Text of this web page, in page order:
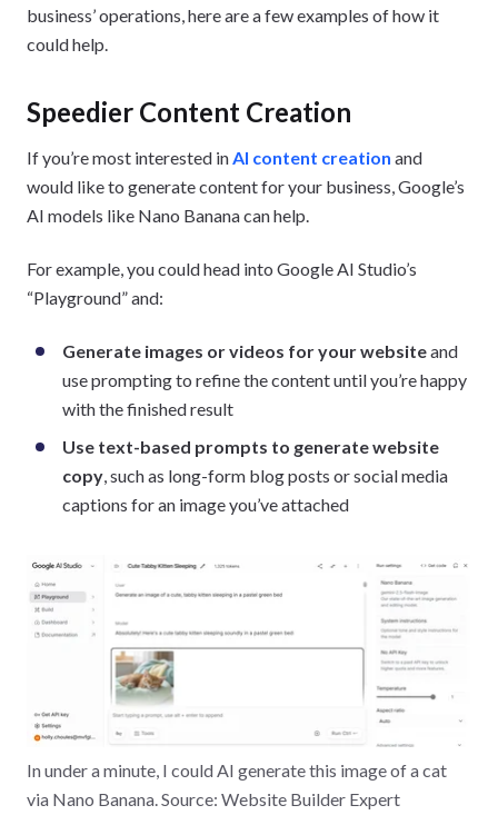
business’ operations, here are a few examples of how it
could help.
Speedier Content Creation
If you’re most interested inAI content creation and
would like to generate content for your business, Google’s
AI models like Nano Banana can help.
For example, you could head into Google AI Studio’s
“Playground” and:
Generate images or videos for your websiteand
use prompting to refine the content until you’re happy
with the finished result
Use text-based prompts to generate website
copy, such as long-form blog posts or social media
captions for an image you’ve attached
In under a minute, I could AI generate this image of a cat
via Nano Banana. Source: Website Builder Expert